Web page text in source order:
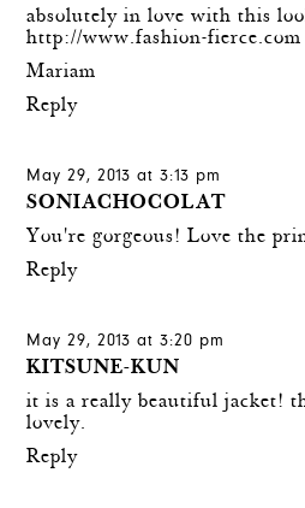
absolutely in love with this
http://www.fashion-fierce.com
Mariam
Reply
May 29, 2013 at 3:13 pm
SONIACHOCOLAT
You're gorgeous! Love the
Reply
May 29, 2013 at 3:20 pm
KITSUNE-KUN
it is a really beautiful jacket!
lovely.
Reply